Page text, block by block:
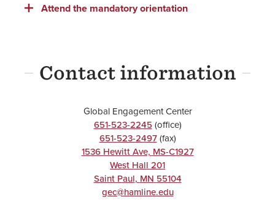
Attend the mandatory orientation
Contact information
Global Engagement Center
651-523-2245(office)
651-523-2497(fax)
1536 Hewitt Ave, MS-C1927
West Hall 201
Saint Paul, MN 55104
gec@hamline.edu